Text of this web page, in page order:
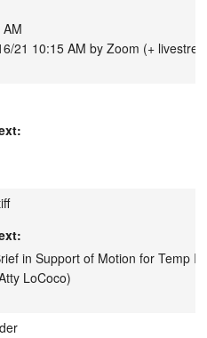
21 10:15 AM by Zoom (+
in Support of Motion for Temp
LoCoco)